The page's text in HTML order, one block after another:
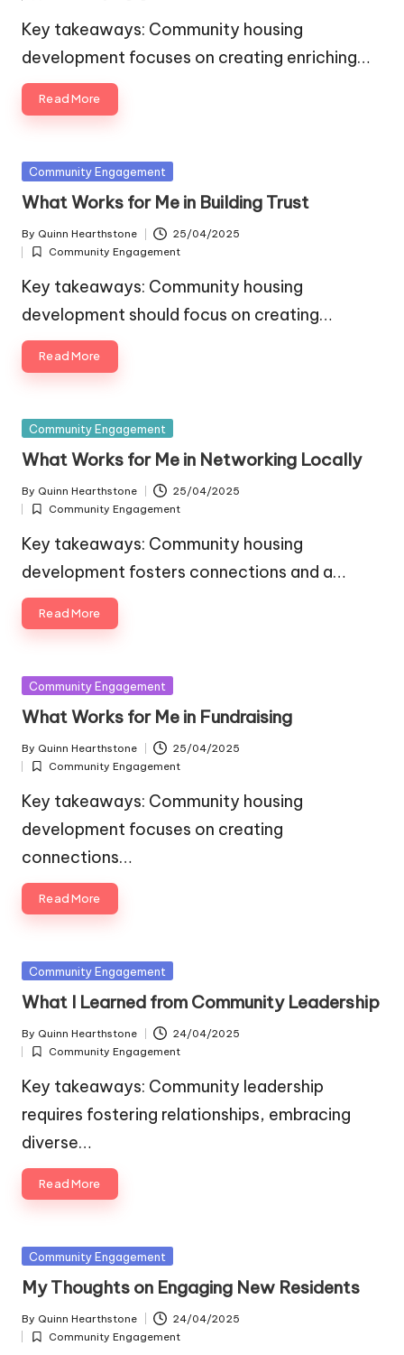
byPosted
in
Key takeaways: Community housing
development focuses on creating enriching…
Read More
Posted
Community Engagement
What Works for Me in Building Trust
Posted
by
By Quinn Hearthstone 25/04/2025
Posted
in
Community Engagement
Key takeaways: Community housing
development should focus on creating…
Read More
Posted
Community Engagement
What Works for Me in Networking Locally
Posted
by
By Quinn Hearthstone 25/04/2025
Posted
in
Community Engagement
Key takeaways: Community housing
development fosters connections and a…
Read More
Posted
Community Engagement
What Works for Me in Fundraising
Posted
by
By Quinn Hearthstone 25/04/2025
Posted
in
Community Engagement
Key takeaways: Community housing
development focuses on creating
connections…
Read More
Posted
Community Engagement
What I Learned from Community Leadership
Posted
by
By Quinn Hearthstone 24/04/2025
Posted
in
Community Engagement
Key takeaways: Community leadership
requires fostering relationships, embracing
diverse…
Read More
Posted
Community Engagement
My Thoughts on Engaging New Residents
Posted
by
By Quinn Hearthstone 24/04/2025
Posted
Community Engagement